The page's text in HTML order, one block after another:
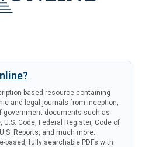
based resource containing
and legal journals from inception;
government documents such as
U.S. Code, Federal Register, Code of
Reports, and much more.
based, fully searchable PDFs with